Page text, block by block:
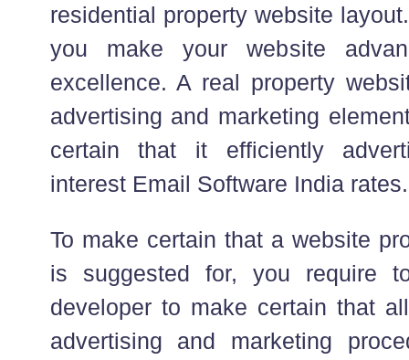
residential property website
you make your website
excellence. A real property
advertising and marketing
certain that it efficiently
interest Email Software India rates.
To make certain that a website
is suggested for, you require
developer to make certain that
advertising and marketing